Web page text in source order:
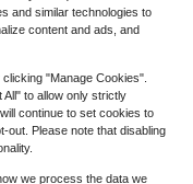
Sheet + Fitted Sheet + 2 P
| King & Queen Sizes | Al
Cozy Layering | Easy Car
Ready Style
-52%
Shipping
and similar technologies to
content and ads, and
"Manage Cookies".
to allow only strictly
continue to set cookies to
out. Please note that disabling
we process the data we